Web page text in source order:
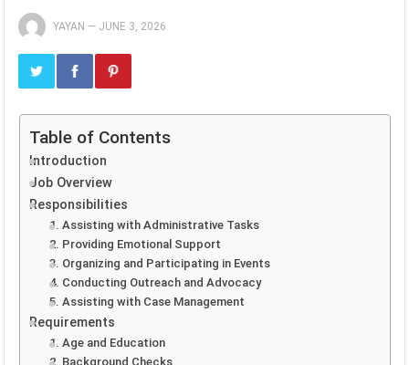
YAYAN — JUNE 3, 2026
Table of Contents
Introduction
Job Overview
Responsibilities
1. Assisting with Administrative Tasks
2. Providing Emotional Support
3. Organizing and Participating in Events
4. Conducting Outreach and Advocacy
5. Assisting with Case Management
Requirements
1. Age and Education
2. Background Checks